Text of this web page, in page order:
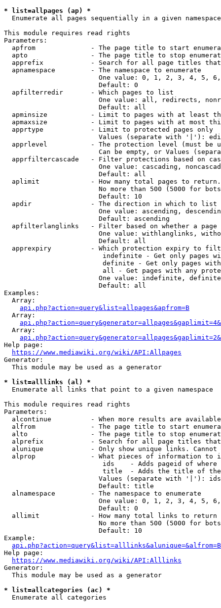
* list=allpages (ap) *
  Enumerate all pages sequentially in a given namespace
This module requires read rights
Parameters:
apfrom              - The page title to start
apto                - The page title to stop
apprefix            - Search for all page titles
  apnamespace         - The namespace to enumerate
One value: 0, 1, 2, 3, 4, 5,
                        Default: 0
  apfilterredir       - Which pages to list
One value: all, redirects,
                        Default: all
apminsize           - Limit to pages with at least
apmaxsize           - Limit to pages with at most
  apprtype            - Limit to protected pages only
Values (separate with '|'):
apprlevel           - The protection level (must be
Can be empty, or Values
apprfiltercascade   - Filter protections based on
One value: cascading,
                        Default: all
  aplimit             - How many total pages to return.
No more than 500 (5000 for
                        Default: 10
  apdir               - The direction in which to list
One value: ascending,
                        Default: ascending
apfilterlanglinks   - Filter based on whether a page
One value: withlanglinks,
                        Default: all
apprexpiry          - Which protection expiry to
indefinite - Get only pages
definite - Get only pages
all - Get pages with any
One value: indefinite,
                        Default: all
Examples:
  Array:
api.php?action=query&list=allpages&apfrom=B
  Array:
  Array:
Help page:
https://www.mediawiki.org/wiki/API:Allpages
Generator:
  This module may be used as a generator
* list=alllinks (al) *
  Enumerate all links that point to a given namespace
This module requires read rights
Parameters:
alcontinue          - When more results are
alfrom              - The page title to start
alto                - The page title to stop
alprefix            - Search for all page titles
alunique            - Only show unique links.
alprop              - What pieces of information to
ids    - Adds pageid of
title  - Adds the title of
Values (separate with '|'):
                        Default: title
  alnamespace         - The namespace to enumerate
One value: 0, 1, 2, 3, 4, 5,
                        Default: 0
  allimit             - How many total links to return
No more than 500 (5000 for
                        Default: 10
Example:
api.php?action=query&list=alllinks&alunique=&alfrom=B
Help page:
https://www.mediawiki.org/wiki/API:Alllinks
Generator:
  This module may be used as a generator
* list=allcategories (ac) *
  Enumerate all categories